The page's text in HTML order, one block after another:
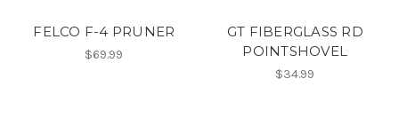
FELCO F-4 PRUNER
$69.99
GT FIBERGLASS RD
POINTSHOVEL
$34.99